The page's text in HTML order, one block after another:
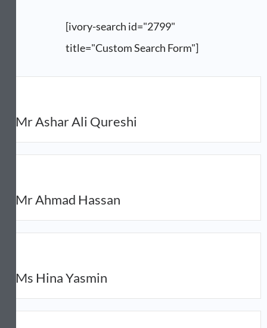
[ivory-search id="2799"
title="Custom Search Form"]
Mr Ashar Ali Qureshi
Mr Ahmad Hassan
Ms Hina Yasmin